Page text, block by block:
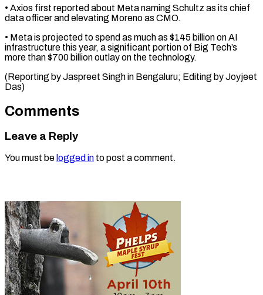
• ‌Axios first reported about Meta naming ⁠Schultz as its chief
data officer ​and ‌elevating Moreno as CMO.
• Meta ​is projected ⁠to spend as much as $145 billion on AI
infrastructure this year, a significant portion of Big Tech’s
more than $700 billion outlay on the technology.
(Reporting by Jaspreet Singh in Bengaluru; Editing by ​Joyjeet
Das)
Comments
Leave a Reply
You must be logged in to post a comment.